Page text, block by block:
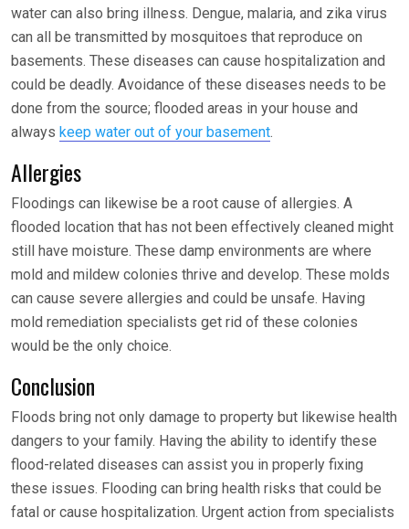
water can also bring illness. Dengue, malaria, and zika virus
can all be transmitted by mosquitoes that reproduce on
basements. These diseases can cause hospitalization and
could be deadly. Avoidance of these diseases needs to be
done from the source; flooded areas in your house and
always keep water out of your basement.
Allergies
Floodings can likewise be a root cause of allergies. A
flooded location that has not been effectively cleaned might
still have moisture. These damp environments are where
mold and mildew colonies thrive and develop. These molds
can cause severe allergies and could be unsafe. Having
mold remediation specialists get rid of these colonies
would be the only choice.
Conclusion
Floods bring not only damage to property but likewise health
dangers to your family. Having the ability to identify these
flood-related diseases can assist you in properly fixing
these issues. Flooding can bring health risks that could be
fatal or cause hospitalization. Urgent action from specialists